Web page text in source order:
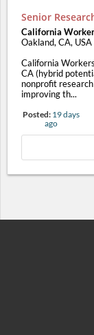
Senior
California
Oakland, CA, USA
California
CA (hybrid
nonprofit
improving th...
Posted: 19 days
ago